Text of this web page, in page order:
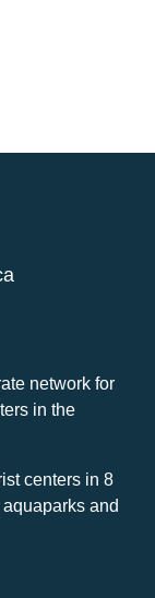
network for
in the
centers in 8
and